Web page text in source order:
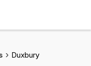
Duxbury